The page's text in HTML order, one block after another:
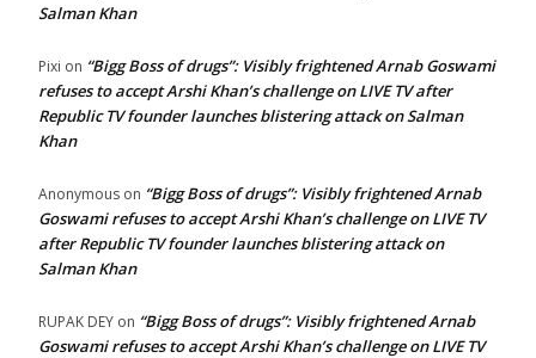
Salman Khan
Pixi on “Bigg Boss of drugs”: Visibly frightened Arnab Goswami
refuses to accept Arshi Khan’s challenge on LIVE TV after
Republic TV founder launches blistering attack on Salman
Khan
Anonymous on “Bigg Boss of drugs”: Visibly frightened Arnab
Goswami refuses to accept Arshi Khan’s challenge on LIVE TV
after Republic TV founder launches blistering attack on
Salman Khan
RUPAK DEY on “Bigg Boss of drugs”: Visibly frightened Arnab
Goswami refuses to accept Arshi Khan’s challenge on LIVE TV